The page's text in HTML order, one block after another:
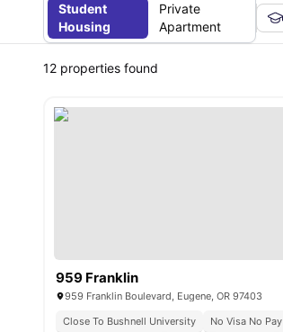
Student
Housing
Private
Apartment
12 properties found
959 Franklin
959 Franklin Boulevard, Eugene, OR 97403
Close To Bushnell University
No Visa No Pay